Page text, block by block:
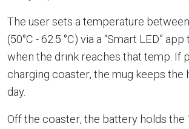
The user sets a temperature between
(50°C - 62.5 °C) via a “Smart LED”
when the drink reaches that temp. If
charging coaster, the mug keeps the
day.
Off the coaster, the battery holds the